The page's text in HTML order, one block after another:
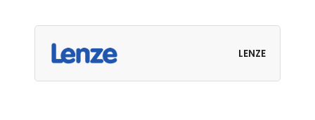
LENZE